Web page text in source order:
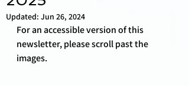
Updated: Jun 26, 2024
For an accessible version of this
newsletter, please scroll past the
images.